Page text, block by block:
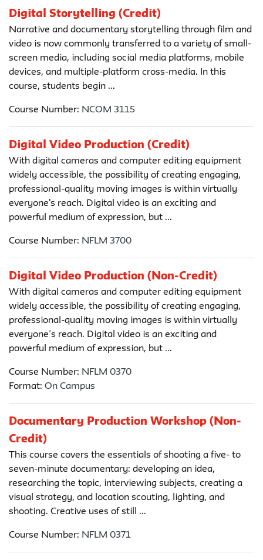
Digital Storytelling (Credit)
Narrative and documentary storytelling through film and
video is now commonly transferred to a variety of small-
screen media, including social media platforms, mobile
devices, and multiple-platform cross-media. In this
course, students begin ...
Course Number: NCOM 3115
Digital Video Production (Credit)
With digital cameras and computer editing equipment
widely accessible, the possibility of creating engaging,
professional-quality moving images is within virtually
everyone's reach. Digital video is an exciting and
powerful medium of expression, but ...
Course Number: NFLM 3700
Digital Video Production (Non-Credit)
With digital cameras and computer editing equipment
widely accessible, the possibility of creating engaging,
professional-quality moving images is within virtually
everyone’s reach. Digital video is an exciting and
powerful medium of expression, but ...
Course Number: NFLM 0370
Format: On Campus
Documentary Production Workshop (Non-
Credit)
This course covers the essentials of shooting a five- to
seven-minute documentary: developing an idea,
researching the topic, interviewing subjects, creating a
visual strategy, and location scouting, lighting, and
shooting. Creative uses of still ...
Course Number: NFLM 0371